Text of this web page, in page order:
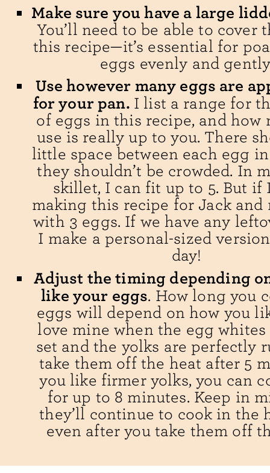
Make sure you have a large
You’ll need to be able to cover
this recipe—it’s essential for
eggs evenly and
Use however many eggs are
for your pan. I list a range for
of eggs in this recipe, and how
use is really up to you. There
little space between each egg
they shouldn’t be crowded. In
skillet, I can fit up to 5. But if
making this recipe for Jack and
with 3 eggs. If we have any
I make a personal-sized
day!
Adjust the timing depending
like your eggs. How long you
eggs will depend on how you
love mine when the egg whites
set and the yolks are perfectly
take them off the heat after 5
you like firmer yolks, you can
for up to 8 minutes. Keep in
they’ll continue to cook in the
even after you take them off